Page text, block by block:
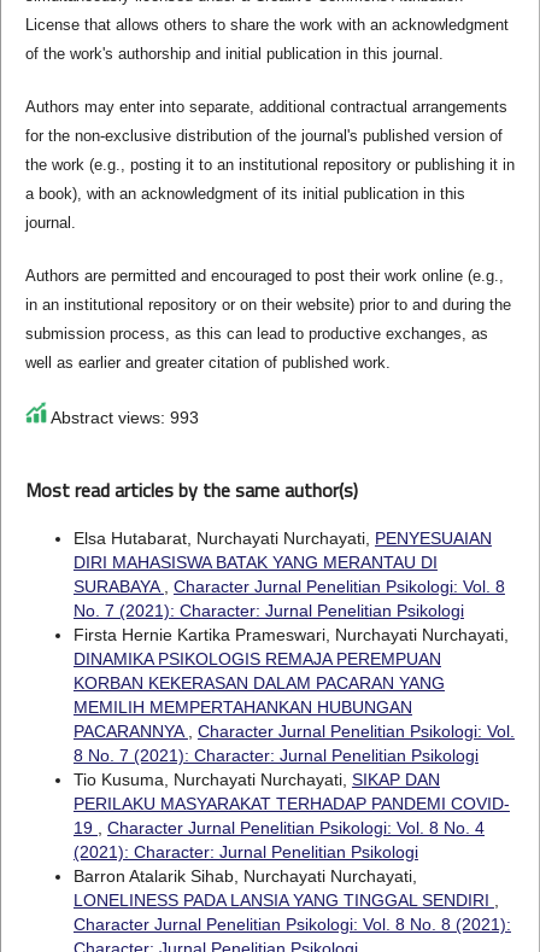
License that allows others to share the work with an acknowledgment
of the work's authorship and initial publication in this journal.
Authors may enter into separate, additional contractual arrangements
for the non-exclusive distribution of the journal's published version of
the work (e.g., posting it to an institutional repository or publishing it in
a book), with an acknowledgment of its initial publication in this
journal.
Authors are permitted and encouraged to post their work online (e.g.,
in an institutional repository or on their website) prior to and during the
submission process, as this can lead to productive exchanges, as
well as earlier and greater citation of published work.
Abstract views: 993
Most read articles by the same author(s)
Elsa Hutabarat, Nurchayati Nurchayati, PENYESUAIAN
DIRI MAHASISWA BATAK YANG MERANTAU DI
SURABAYA, Character Jurnal Penelitian Psikologi: Vol. 8
No. 7 (2021): Character: Jurnal Penelitian Psikologi
Firsta Hernie Kartika Prameswari, Nurchayati Nurchayati,
DINAMIKA PSIKOLOGIS REMAJA PEREMPUAN
KORBAN KEKERASAN DALAM PACARAN YANG
MEMILIH MEMPERTAHANKAN HUBUNGAN
PACARANNYA, Character Jurnal Penelitian Psikologi: Vol.
8 No. 7 (2021): Character: Jurnal Penelitian Psikologi
Tio Kusuma, Nurchayati Nurchayati, SIKAP DAN
PERILAKU MASYARAKAT TERHADAP PANDEMI COVID-
19 , Character Jurnal Penelitian Psikologi: Vol. 8 No. 4
(2021): Character: Jurnal Penelitian Psikologi
Barron Atalarik Sihab, Nurchayati Nurchayati,
LONELINESS PADA LANSIA YANG TINGGAL SENDIRI ,
Character Jurnal Penelitian Psikologi: Vol. 8 No. 8 (2021):